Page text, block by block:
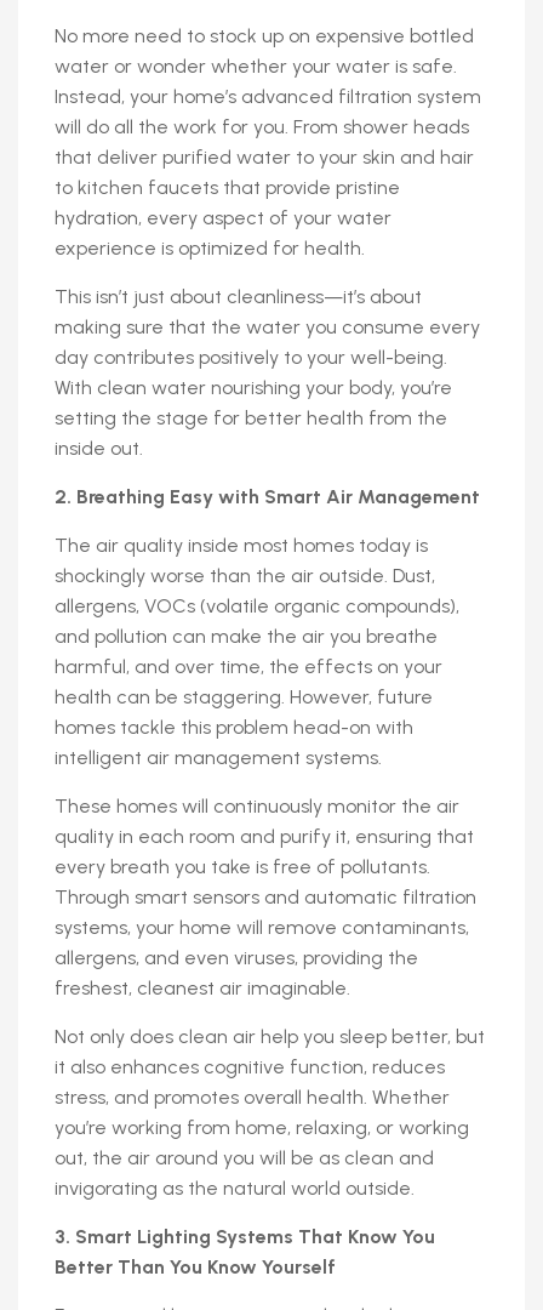
No more need to stock up on expensive bottled
water or wonder whether your water is safe.
Instead, your home’s advanced filtration system
will do all the work for you. From shower heads
that deliver purified water to your skin and hair
to kitchen faucets that provide pristine
hydration, every aspect of your water
experience is optimized for health.
This isn’t just about cleanliness—it’s about
making sure that the water you consume every
day contributes positively to your well-being.
With clean water nourishing your body, you’re
setting the stage for better health from the
inside out.
2. Breathing Easy with Smart Air Management
The air quality inside most homes today is
shockingly worse than the air outside. Dust,
allergens, VOCs (volatile organic compounds),
and pollution can make the air you breathe
harmful, and over time, the effects on your
health can be staggering. However, future
homes tackle this problem head-on with
intelligent air management systems.
These homes will continuously monitor the air
quality in each room and purify it, ensuring that
every breath you take is free of pollutants.
Through smart sensors and automatic filtration
systems, your home will remove contaminants,
allergens, and even viruses, providing the
freshest, cleanest air imaginable.
Not only does clean air help you sleep better, but
it also enhances cognitive function, reduces
stress, and promotes overall health. Whether
you’re working from home, relaxing, or working
out, the air around you will be as clean and
invigorating as the natural world outside.
3. Smart Lighting Systems That Know You
Better Than You Know Yourself